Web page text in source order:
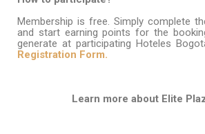
Membership is free. Simply complete
and start earning points for the
generate at participating Hoteles
Registration Form.
Learn more aboutElite